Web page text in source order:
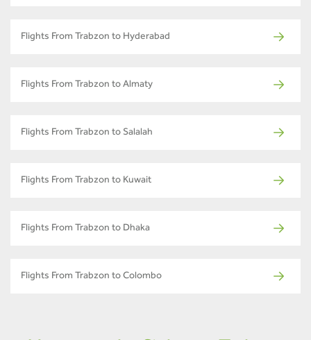
Flights From Trabzon to Hyderabad
Flights From Trabzon to Almaty
Flights From Trabzon to Salalah
Flights From Trabzon to Kuwait
Flights From Trabzon to Dhaka
Flights From Trabzon to Colombo